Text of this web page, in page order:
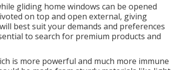
gliding home windows can be opened
on top and open external, giving
best suit your demands and preferences
to search for premium products and
is more powerful and much more immune